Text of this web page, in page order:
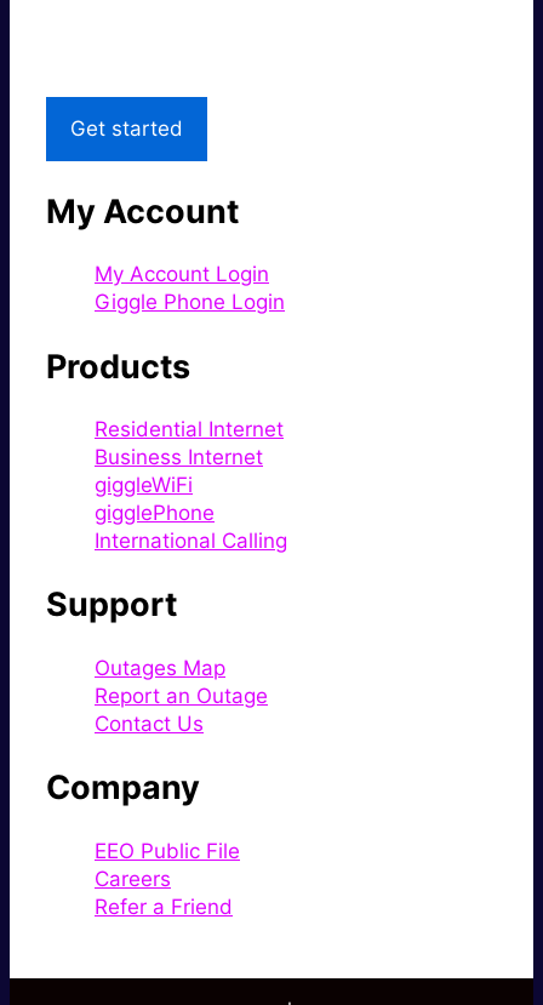
Get started
My Account
My Account Login
Giggle Phone Login
Products
Residential Internet
Business Internet
giggleWiFi
gigglePhone
International Calling
Support
Outages Map
Report an Outage
Contact Us
Company
EEO Public File
Careers
Refer a Friend